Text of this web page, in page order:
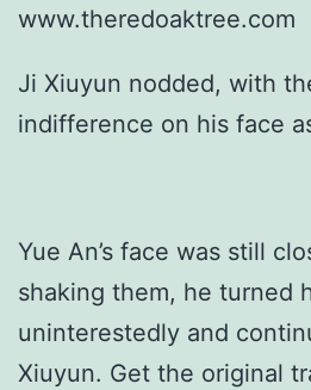
www.theredoaktree.com
Ji Xiuyun nodded, with
indifference on his face
Yue An’s face was still
shaking them, he turned
uninterestedly and
Xiuyun. Get the original